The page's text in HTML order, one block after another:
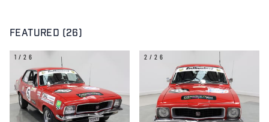
FEATURED (26)
1/26 2/26